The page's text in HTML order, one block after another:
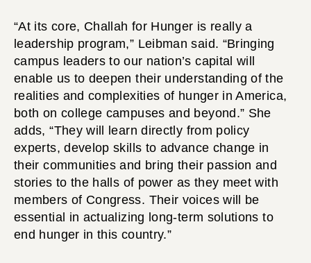
“At its core, Challah for Hunger is really a
leadership program,” Leibman said. “Bringing
campus leaders to our nation’s capital will
enable us to deepen their understanding of the
realities and complexities of hunger in America,
both on college campuses and beyond.” She
adds, “They will learn directly from policy
experts, develop skills to advance change in
their communities and bring their passion and
stories to the halls of power as they meet with
members of Congress. Their voices will be
essential in actualizing long-term solutions to
end hunger in this country.”